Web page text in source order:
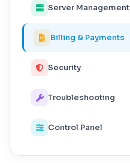
Server Management
Billing & Payments
Security
Troubleshooting
Control Panel